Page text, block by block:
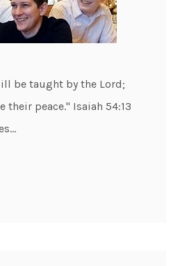
be taught by the Lord;
their peace." Isaiah 54:13